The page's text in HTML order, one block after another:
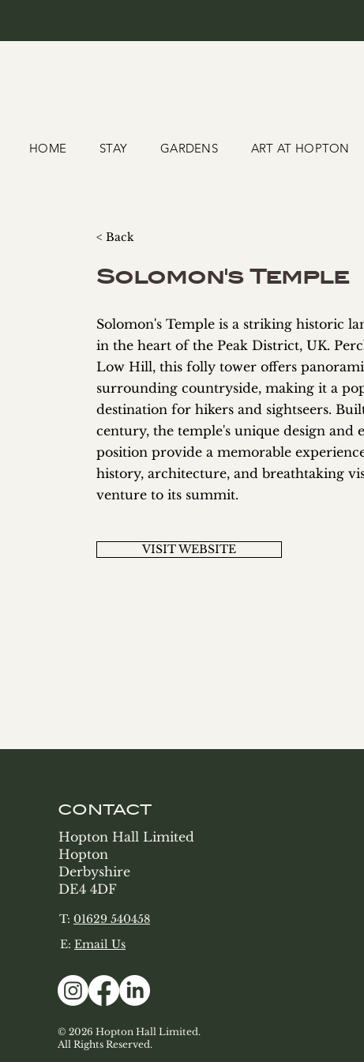
HOME STAY GARDENS ART AT HOPTON
< Back
Solomon's Temple
Solomon's Temple is a striking historic
in the heart of the Peak District, UK.
Low Hill, this folly tower offers
surrounding countryside, making it a
destination for hikers and sightseers.
century, the temple's unique design and
position provide a memorable
history, architecture, and breathtaking
venture to its summit.
VISIT WEBSITE
CONTACT
Hopton Hall Limited
Hopton
Derbyshire
DE4 4DF
T:01629 540458
E:Email Us
© 2026 Hopton Hall Limited.
All Rights Reserved.